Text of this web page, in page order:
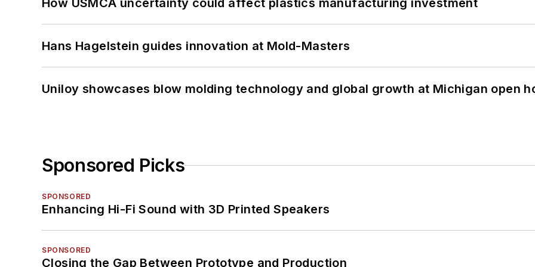
How USMCA uncertainty could affect plastics manufacturing investment
Hans Hagelstein guides innovation at Mold-Masters
Uniloy showcases blow molding technology and global growth at Michigan open
Sponsored Picks
SPONSORED
Enhancing Hi-Fi Sound with 3D Printed Speakers
SPONSORED
Closing the Gap Between Prototype and Production